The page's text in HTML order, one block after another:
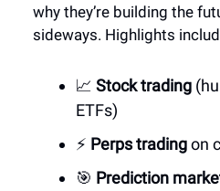
why they’re building the
sideways. Highlights
📈 Stock trading
ETFs)
⚡ Perps tradingon
🎯 Prediction